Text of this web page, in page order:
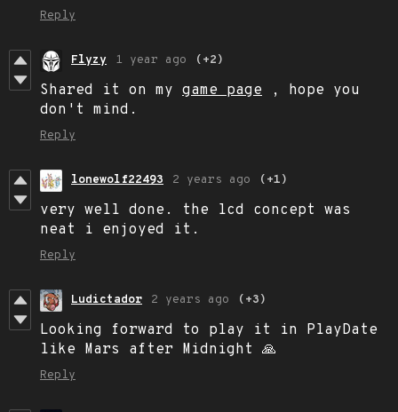
Reply
Flyzy 1 year ago (+2)
Shared it on my game page , hope you
don't mind.
Reply
lonewolf22493 2 years ago (+1)
very well done. the lcd concept was
neat i enjoyed it.
Reply
Ludictador 2 years ago (+3)
Looking forward to play it in PlayDate
like Mars after Midnight 🙏
Reply